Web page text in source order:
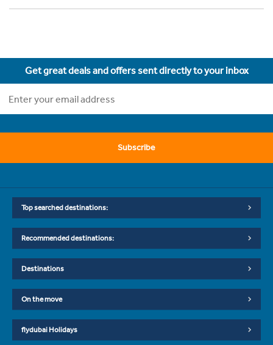
Get great deals and offers sent directly to your inbox
Subscribe
Top searched destinations:
Recommended destinations:
Destinations
On the move
flydubai Holidays